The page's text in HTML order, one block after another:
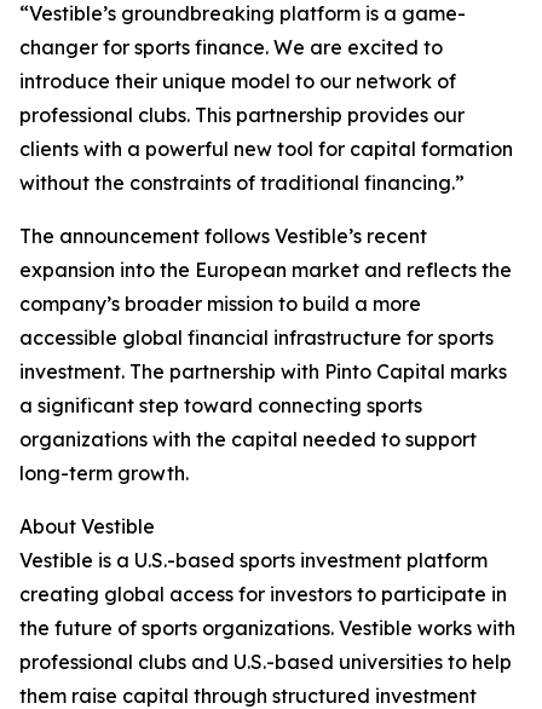
“Vestible’s groundbreaking platform is a game-
changer for sports finance. We are excited to
introduce their unique model to our network of
professional clubs. This partnership provides our
clients with a powerful new tool for capital formation
without the constraints of traditional financing.”
The announcement follows Vestible’s recent
expansion into the European market and reflects the
company’s broader mission to build a more
accessible global financial infrastructure for sports
investment. The partnership with Pinto Capital marks
a significant step toward connecting sports
organizations with the capital needed to support
long-term growth.
About Vestible
Vestible is a U.S.-based sports investment platform
creating global access for investors to participate in
the future of sports organizations. Vestible works with
professional clubs and U.S.-based universities to help
them raise capital through structured investment